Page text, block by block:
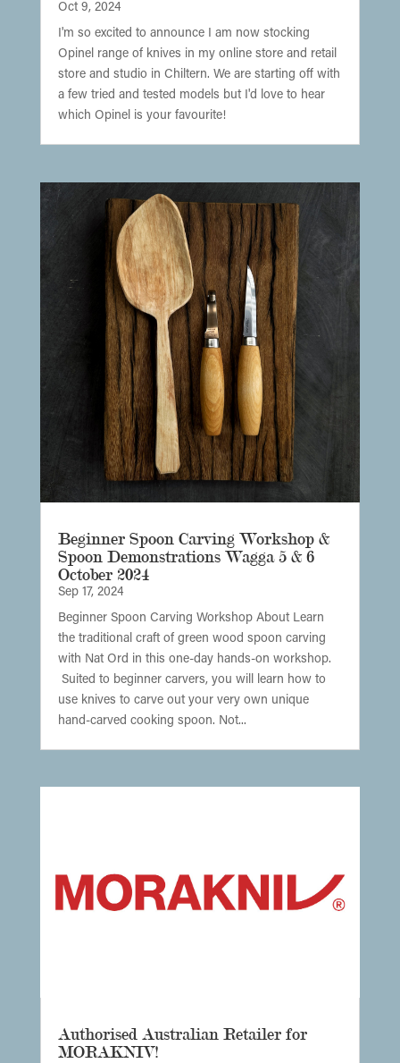
Oct 9, 2024
I'm so excited to announce I am now stocking
Opinel range of knives in my online store and retail
store and studio in Chiltern. We are starting off with
a few tried and tested models but I'd love to hear
which Opinel is your favourite!
Beginner Spoon Carving Workshop &
Spoon Demonstrations Wagga 5 & 6
October 2024
Sep 17, 2024
Beginner Spoon Carving Workshop About Learn
the traditional craft of green wood spoon carving
with Nat Ord in this one-day hands-on workshop.
Suited to beginner carvers, you will learn how to
use knives to carve out your very own unique
hand-carved cooking spoon. Not...
Authorised Australian Retailer for
MORAKNIV!